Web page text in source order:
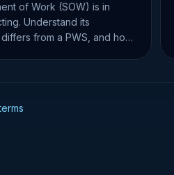
of Work (SOW) is in
Understand its
from a PWS, and how